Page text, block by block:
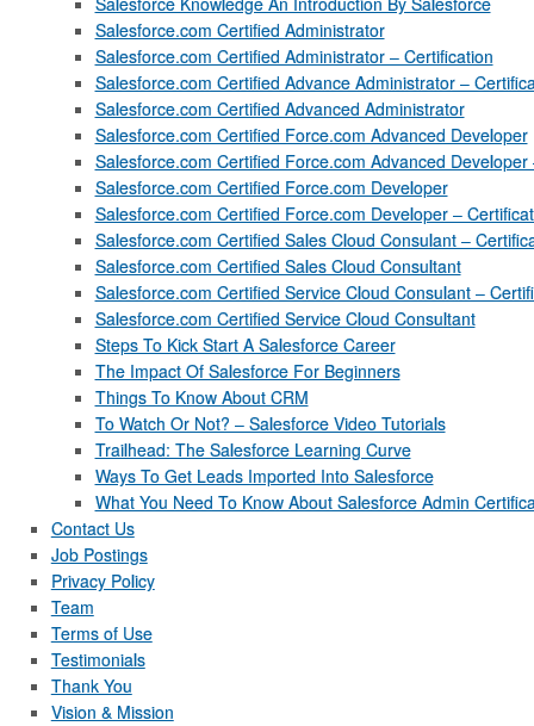
Salesforce.com Certified Administrator
Salesforce.com Certified Administrator – Certification
Salesforce.com Certified Advance Administrator –
Salesforce.com Certified Advanced Administrator
Salesforce.com Certified Force.com Advanced Developer
Salesforce.com Certified Force.com Advanced Developer
Salesforce.com Certified Force.com Developer
Salesforce.com Certified Force.com Developer –
Salesforce.com Certified Sales Cloud Consulant –
Salesforce.com Certified Sales Cloud Consultant
Salesforce.com Certified Service Cloud Consulant –
Salesforce.com Certified Service Cloud Consultant
Steps To Kick Start A Salesforce Career
The Impact Of Salesforce For Beginners
Things To Know About CRM
To Watch Or Not? – Salesforce Video Tutorials
Trailhead: The Salesforce Learning Curve
Ways To Get Leads Imported Into Salesforce
What You Need To Know About Salesforce Admin
Contact Us
Job Postings
Privacy Policy
Team
Terms of Use
Testimonials
Thank You
Vision & Mission